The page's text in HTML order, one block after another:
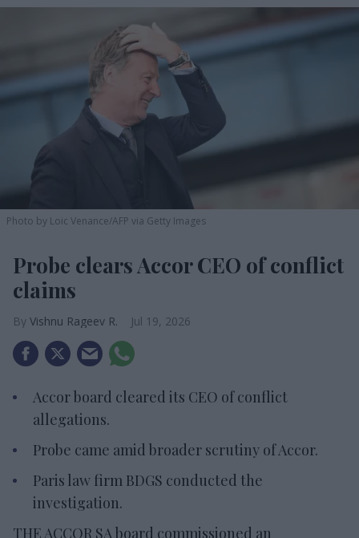
Photo by Loic Venance/AFP via Getty Images
Probe clears Accor CEO of conflict
claims
Vishnu Rageev R. Jul 19, 2026
Accor board cleared its CEO of conflict
allegations.
Probe came amid broader scrutiny of Accor.
Paris law firm BDGS conducted the
investigation.
THE ACCOR SA board commissioned an